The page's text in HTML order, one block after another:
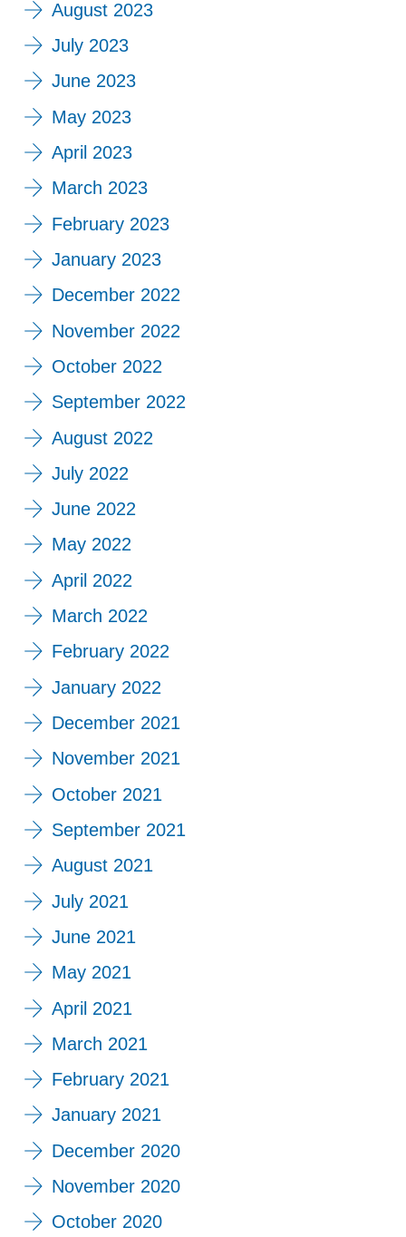
August 2023
July 2023
June 2023
May 2023
April 2023
March 2023
February 2023
January 2023
December 2022
November 2022
October 2022
September 2022
August 2022
July 2022
June 2022
May 2022
April 2022
March 2022
February 2022
January 2022
December 2021
November 2021
October 2021
September 2021
August 2021
July 2021
June 2021
May 2021
April 2021
March 2021
February 2021
January 2021
December 2020
November 2020
October 2020